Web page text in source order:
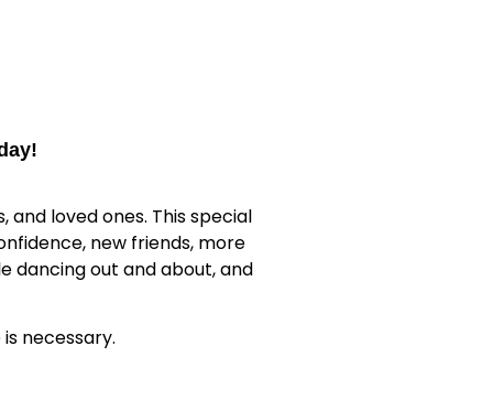
and loved ones. This special
new friends, more
dancing out and about, and
necessary.